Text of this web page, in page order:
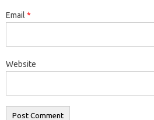
Email *
Website